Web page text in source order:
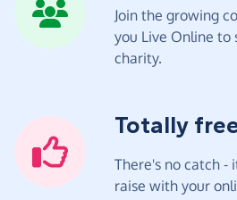
Join the growing
you Live Online
charity.
Totally
There's no catch -
raise with your